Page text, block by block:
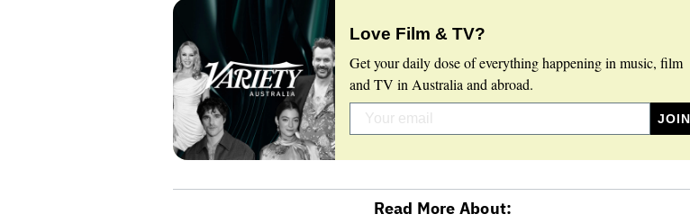
Love Film & TV?
Get your daily dose of everything happening in music, film
and TV in Australia and abroad.
Read More About: